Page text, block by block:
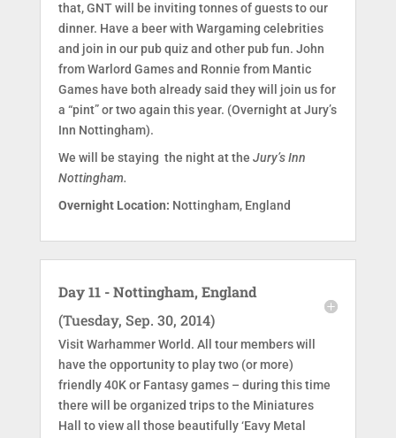
that, GNT will be inviting tonnes of guests to our
dinner. Have a beer with Wargaming celebrities
and join in our pub quiz and other pub fun. John
from Warlord Games and Ronnie from Mantic
Games have both already said they will join us for
a “pint” or two again this year. (Overnight at Jury’s
Inn Nottingham).
We will be staying the night at the Jury’s Inn
Nottingham.
Overnight Location: Nottingham, England
Day 11 - Nottingham, England
(Tuesday, Sep. 30, 2014)
Visit Warhammer World. All tour members will
have the opportunity to play two (or more)
friendly 40K or Fantasy games – during this time
there will be organized trips to the Miniatures
Hall to view all those beautifully ‘Eavy Metal